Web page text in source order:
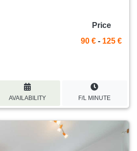
Price
90 € - 125 €
AVAILABILITY F/L MINUTE